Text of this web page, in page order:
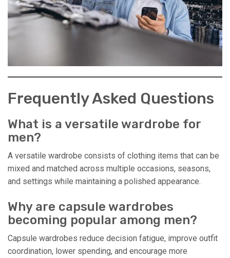
Frequently Asked Questions
What is a versatile wardrobe for
men?
A versatile wardrobe consists of clothing items that can be
mixed and matched across multiple occasions, seasons,
and settings while maintaining a polished appearance.
Why are capsule wardrobes
becoming popular among men?
Capsule wardrobes reduce decision fatigue, improve outfit
coordination, lower spending, and encourage more